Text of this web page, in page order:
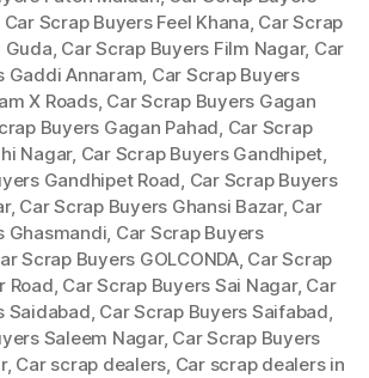
Car Scrap Buyers Feel Khana, Car Scrap
Guda, Car Scrap Buyers Film Nagar, Car
Gaddi Annaram, Car Scrap Buyers
X Roads, Car Scrap Buyers Gagan
Buyers Gagan Pahad, Car Scrap
Nagar, Car Scrap Buyers Gandhipet,
Gandhipet Road, Car Scrap Buyers
, Car Scrap Buyers Ghansi Bazar, Car
Ghasmandi, Car Scrap Buyers
Scrap Buyers GOLCONDA, Car Scrap
Road, Car Scrap Buyers Sai Nagar, Car
Saidabad, Car Scrap Buyers Saifabad,
Saleem Nagar, Car Scrap Buyers
, Car scrap dealers, Car scrap dealers in